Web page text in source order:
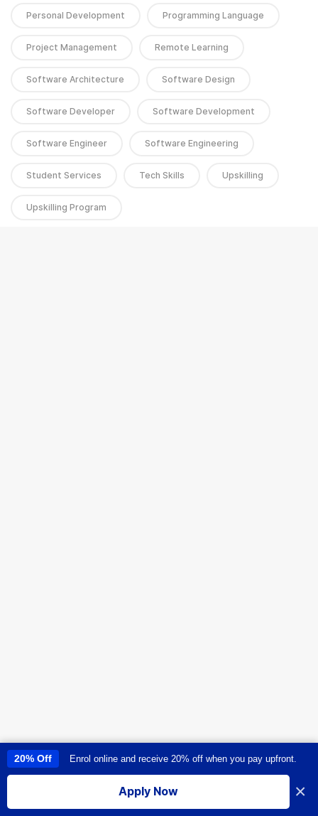
Personal Development Programming Language
Project Management Remote Learning
Software Architecture Software Design
Software Developer Software Development
Software Engineer Software Engineering
Student Services Tech Skills Upskilling
Upskilling Program
This site uses cookies to provide you with a great user experience. By
using this site, you accept our
I accept
20% Off Enrol online and receive 20% off when you pay upfront.
Apply Now ×